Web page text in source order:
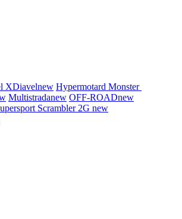
XDiavelnew Hypermotard Monster
Multistradanew OFF-ROADnew
Scrambler 2G new